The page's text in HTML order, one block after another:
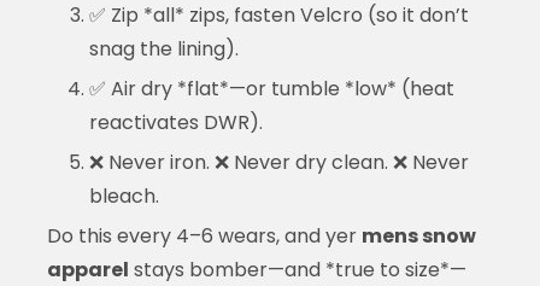
✅ Zip *all* zips, fasten Velcro (so it don’t
snag the lining).
✅ Air dry *flat*—or tumble *low* (heat
reactivates DWR).
❌ Never iron. ❌ Never dry clean. ❌ Never
bleach.
Do this every 4–6 wears, and yer mens snow
apparel stays bomber—and *true to size*—